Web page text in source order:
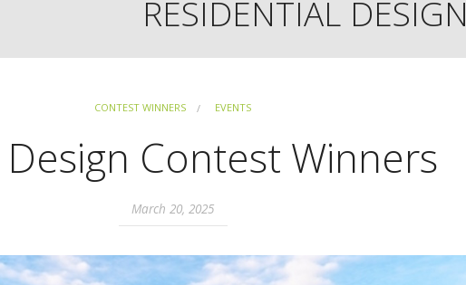
Home Designer
RESIDENTIAL DESIGN
CONTEST WINNERS EVENTS
Contest Winners
March 20, 2025